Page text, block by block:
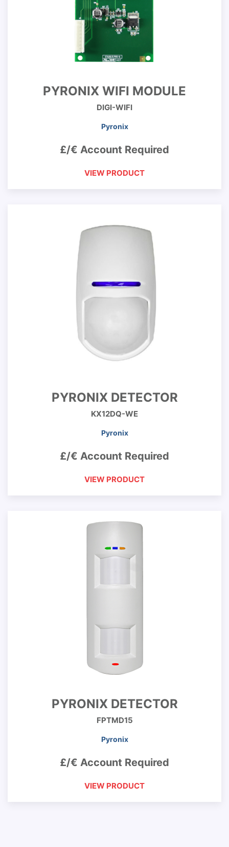
PYRONIX WIFI MODULE
DIGI-WIFI
Pyronix
£/€ Account Required
VIEW PRODUCT
PYRONIX DETECTOR
KX12DQ-WE
Pyronix
£/€ Account Required
VIEW PRODUCT
PYRONIX DETECTOR
FPTMD15
Pyronix
£/€ Account Required
VIEW PRODUCT